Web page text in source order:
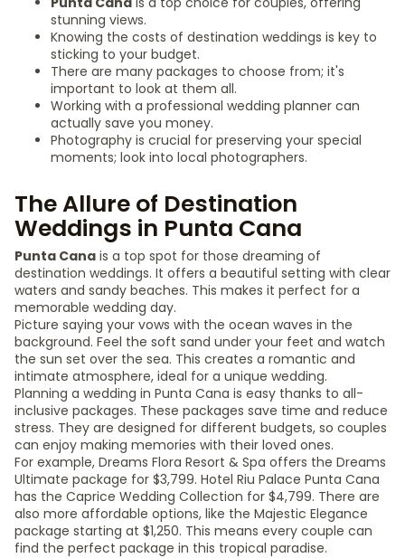
stunning views.
Knowing the costs of destination weddings is key to
sticking to your budget.
There are many packages to choose from; it's
important to look at them all.
Working with a professional wedding planner can
actually save you money.
Photography is crucial for preserving your special
moments; look into local photographers.
The Allure of Destination
Weddings in Punta Cana
Punta Cana is a top spot for those dreaming of
destination weddings. It offers a beautiful setting with clear
waters and sandy beaches. This makes it perfect for a
memorable wedding day.
Picture saying your vows with the ocean waves in the
background. Feel the soft sand under your feet and watch
the sun set over the sea. This creates a romantic and
intimate atmosphere, ideal for a unique wedding.
Planning a wedding in Punta Cana is easy thanks to all-
inclusive packages. These packages save time and reduce
stress. They are designed for different budgets, so couples
can enjoy making memories with their loved ones.
For example, Dreams Flora Resort & Spa offers the Dreams
Ultimate package for $3,799. Hotel Riu Palace Punta Cana
has the Caprice Wedding Collection for $4,799. There are
also more affordable options, like the Majestic Elegance
package starting at $1,250. This means every couple can
find the perfect package in this tropical paradise.